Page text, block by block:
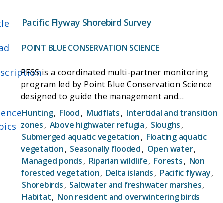
(USFWS) and grants from other partners and
programs.
Pacific Flyway Shorebird Survey
POINT BLUE CONSERVATION SCIENCE
PFSS is a coordinated multi-partner monitoring
program led by Point Blue Conservation Science
designed to guide the management and
conservation of wintering shorebirds in the Pacific
Flyway. The PFSS contributes data to the
Migratory Shorebird Project, the largest
coordinated survey of wintering shorebirds on the
Pacific Coast of the Americas spanning 10
countries from Canada to Peru.
Hunting, Flood, Mudflats, Intertidal and transition
zones, Above highwater refugia, Sloughs,
Submerged aquatic vegetation, Floating aquatic
vegetation, Seasonally flooded, Open water,
Managed ponds, Riparian wildlife, Forests, Non
forested vegetation, Delta islands, Pacific flyway,
Shorebirds, Saltwater and freshwater marshes,
Habitat, Non resident and overwintering birds